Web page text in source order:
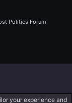
Politics Forum
your experience and